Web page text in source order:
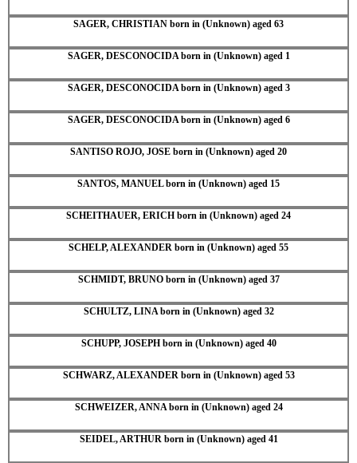
SAGER, CHRISTIAN born in (Unknown) aged 63
SAGER, DESCONOCIDA born in (Unknown) aged 1
SAGER, DESCONOCIDA born in (Unknown) aged 3
SAGER, DESCONOCIDA born in (Unknown) aged 6
SANTISO ROJO, JOSE born in (Unknown) aged 20
SANTOS, MANUEL born in (Unknown) aged 15
SCHEITHAUER, ERICH born in (Unknown) aged 24
SCHELP, ALEXANDER born in (Unknown) aged 55
SCHMIDT, BRUNO born in (Unknown) aged 37
SCHULTZ, LINA born in (Unknown) aged 32
SCHUPP, JOSEPH born in (Unknown) aged 40
SCHWARZ, ALEXANDER born in (Unknown) aged 53
SCHWEIZER, ANNA born in (Unknown) aged 24
SEIDEL, ARTHUR born in (Unknown) aged 41